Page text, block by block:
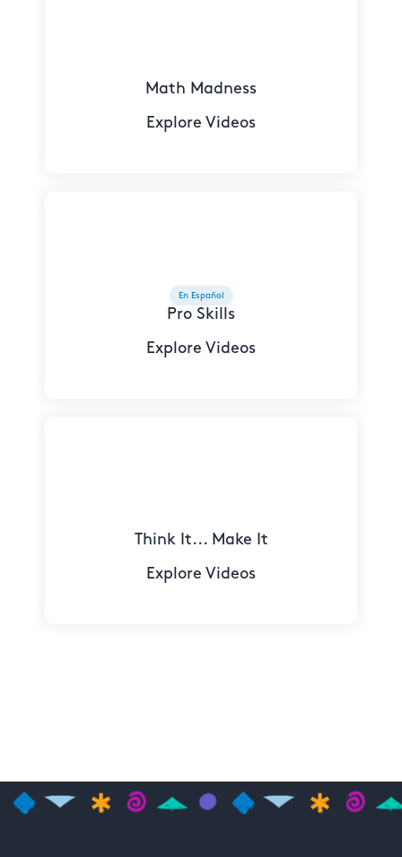
Math Madness
Explore Videos
Pro Skills
Explore Videos
En Español
Think It... Make It
Explore Videos